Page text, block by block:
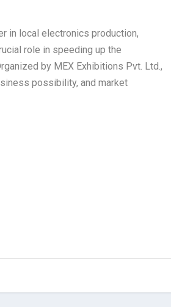
in local electronics production,
role in speeding up the
by MEX Exhibitions Pvt. Ltd.,
possibility, and market